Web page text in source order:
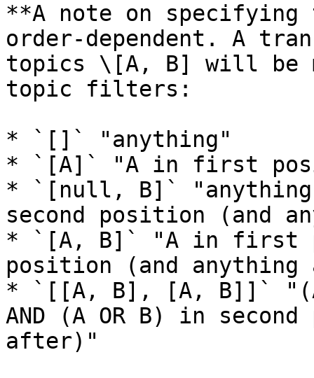
**A note on
order-dependent. A
topics \[A, B] will be
topic filters:
* `[]` "anything"
* `[A]` "A in first
* `[null, B]`
second position (and
* `[A, B]` "A in first
position (and
* `[[A, B], [A, B]]`
AND (A OR B) in
after)"